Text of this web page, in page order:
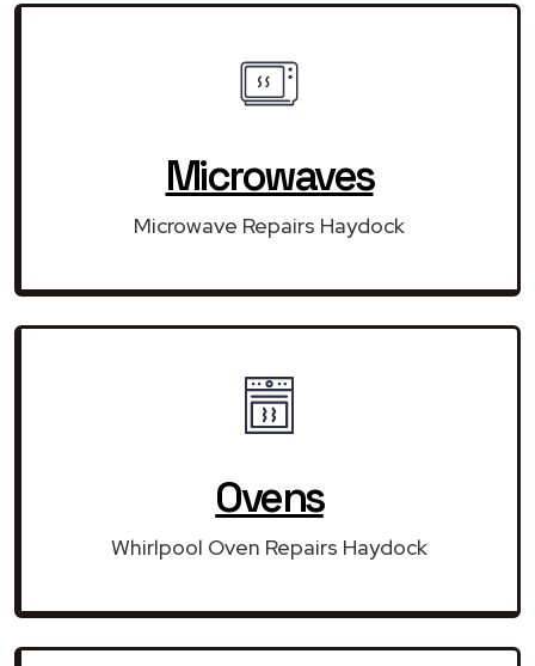
Microwaves
Microwave Repairs Haydock
Ovens
Whirlpool Oven Repairs Haydock